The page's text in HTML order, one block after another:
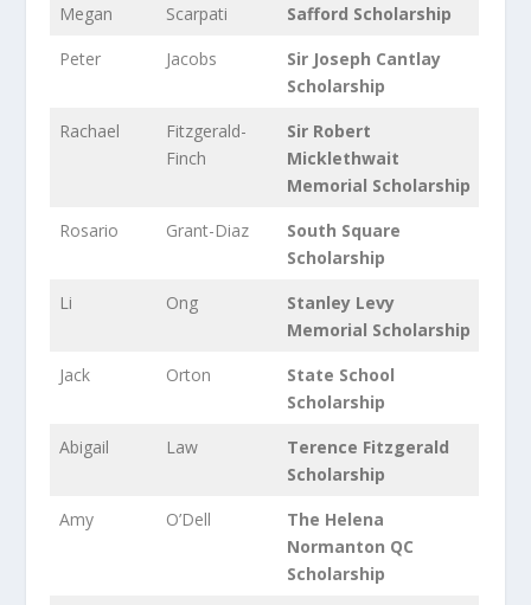
Megan
Scarpati
Safford Scholarship
Peter
Jacobs
Sir Joseph Cantlay
Scholarship
Rachael
Fitzgerald-
Finch
Sir Robert
Micklethwait
Memorial Scholarship
Rosario
Grant-Diaz
South Square
Scholarship
Li
Ong
Stanley Levy
Memorial Scholarship
Jack
Orton
State School
Scholarship
Abigail
Law
Terence Fitzgerald
Scholarship
Amy
O’Dell
The Helena
Normanton QC
Scholarship